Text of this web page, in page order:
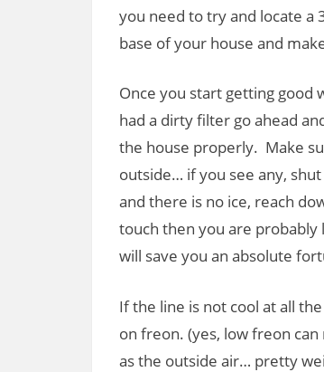
you need to try and locate a
base of your house and
Once you start getting good
had a dirty filter go ahead
the house properly. Make
outside… if you see any,
and there is no ice, reach
touch then you are probably
will save you an absolute
If the line is not cool at all the
on freon. (yes, low freon
as the outside air… pretty